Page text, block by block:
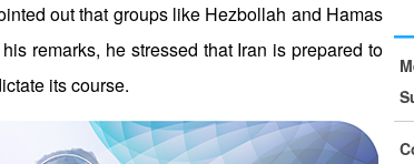
out that groups like Hezbollah and Hamas
remarks, he stressed that Iran is prepared to
its course.